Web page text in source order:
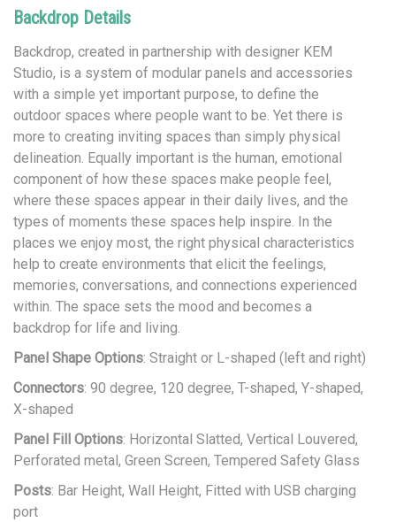
Backdrop Details
Backdrop, created in partnership with designer KEM
Studio, is a system of modular panels and accessories
with a simple yet important purpose, to define the
outdoor spaces where people want to be. Yet there is
more to creating inviting spaces than simply physical
delineation. Equally important is the human, emotional
component of how these spaces make people feel,
where these spaces appear in their daily lives, and the
types of moments these spaces help inspire. In the
places we enjoy most, the right physical characteristics
help to create environments that elicit the feelings,
memories, conversations, and connections experienced
within. The space sets the mood and becomes a
backdrop for life and living.
Panel Shape Options: Straight or L-shaped (left and right)
Connectors: 90 degree, 120 degree, T-shaped, Y-shaped,
X-shaped
Panel Fill Options: Horizontal Slatted, Vertical Louvered,
Perforated metal, Green Screen, Tempered Safety Glass
Posts: Bar Height, Wall Height, Fitted with USB charging
port